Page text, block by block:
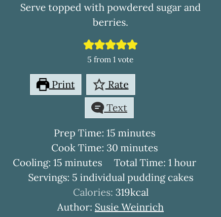
Serve topped with powdered sugar and
berries.
5 from 1 vote
Print
Rate
Text
Prep Time: 15 minutes
minutes
Cook Time: 30minutes
minutes
Cooling: 15 minutes
minutes Total Time: 1 hour
hour
Servings: 5 individual pudding cakes
Calories: 319kcal
Author: Susie Weinrich